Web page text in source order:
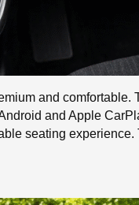
and
and Apple
seating